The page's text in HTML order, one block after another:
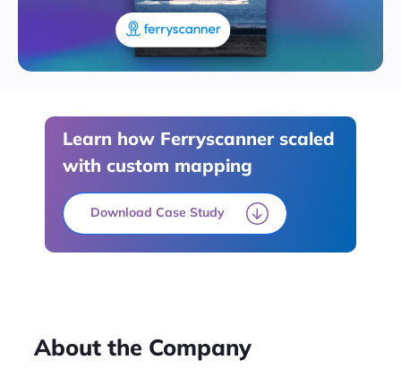
About the Company
Learn how Ferryscanner scaled
with custom mapping
Download Case Study